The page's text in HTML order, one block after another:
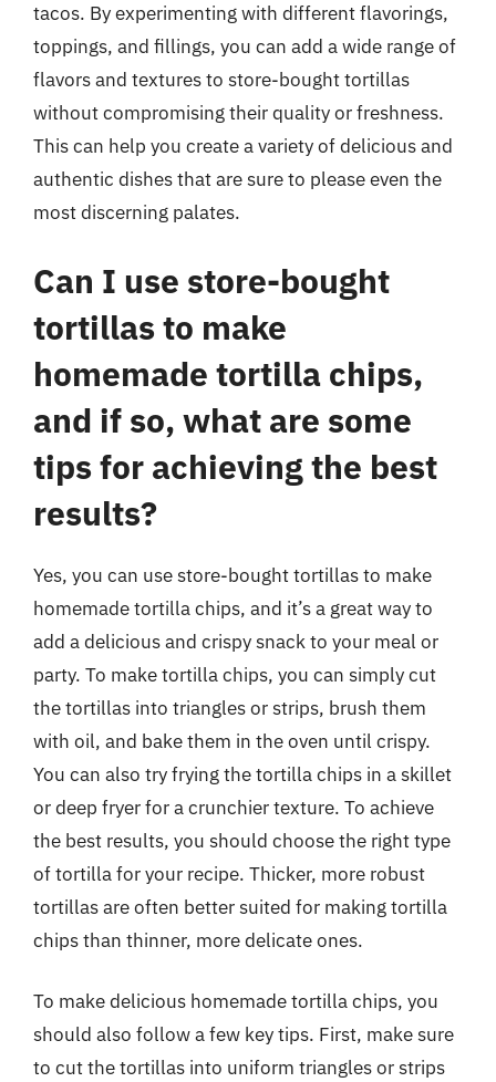
tacos. By experimenting with different flavorings,
toppings, and fillings, you can add a wide range of
flavors and textures to store-bought tortillas
without compromising their quality or freshness.
This can help you create a variety of delicious and
authentic dishes that are sure to please even the
most discerning palates.
Can I use store-bought
tortillas to make
homemade tortilla chips,
and if so, what are some
tips for achieving the best
results?
Yes, you can use store-bought tortillas to make
homemade tortilla chips, and it’s a great way to
add a delicious and crispy snack to your meal or
party. To make tortilla chips, you can simply cut
the tortillas into triangles or strips, brush them
with oil, and bake them in the oven until crispy.
You can also try frying the tortilla chips in a skillet
or deep fryer for a crunchier texture. To achieve
the best results, you should choose the right type
of tortilla for your recipe. Thicker, more robust
tortillas are often better suited for making tortilla
chips than thinner, more delicate ones.
To make delicious homemade tortilla chips, you
should also follow a few key tips. First, make sure
to cut the tortillas into uniform triangles or strips